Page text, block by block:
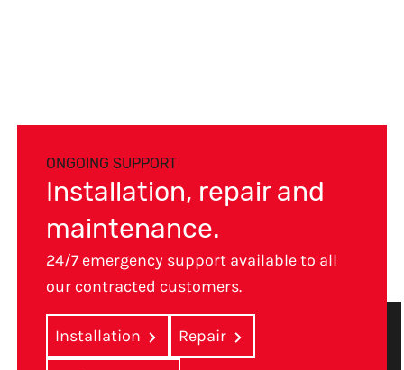
ONGOING SUPPORT
Installation, repair and
maintenance.
24/7 emergency support available to all
our contracted customers.
Installation Repair